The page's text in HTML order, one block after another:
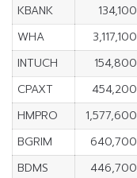
KBANK
134,100
WHA
3,117,100
INTUCH
154,800
CPAXT
454,200
HMPRO
1,577,600
BGRIM
640,700
BDMS
446,700